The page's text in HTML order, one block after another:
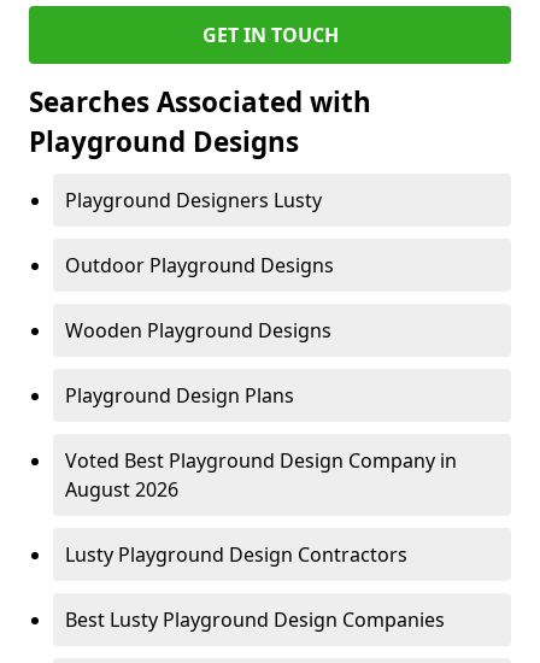
GET IN TOUCH
Searches Associated with
Playground Designs
Playground Designers Lusty
Outdoor Playground Designs
Wooden Playground Designs
Playground Design Plans
Voted Best Playground Design Company in
August 2026
Lusty Playground Design Contractors
Best Lusty Playground Design Companies